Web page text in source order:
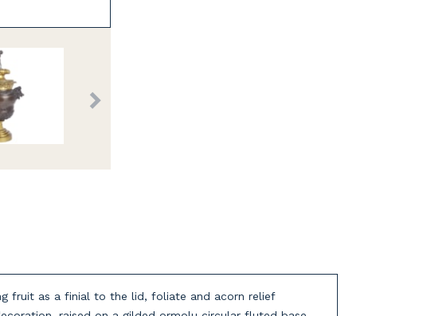
fruit as a finial to the lid, foliate and acorn relief